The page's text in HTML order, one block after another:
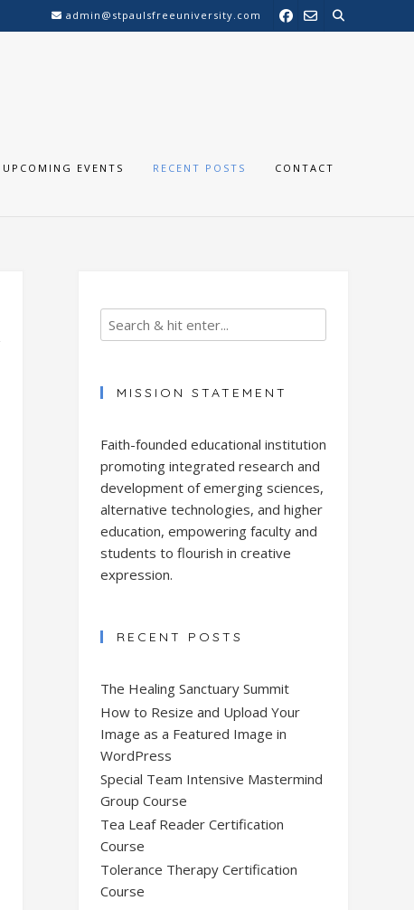
admin@stpaulsfreeuniversity.com
UPCOMING EVENTS RECENT POSTS CONTACT
MISSION STATEMENT
Faith-founded educational institution
promoting integrated research and
development of emerging sciences,
alternative technologies, and higher
education, empowering faculty and
students to flourish in creative
expression.
RECENT POSTS
The Healing Sanctuary Summit
How to Resize and Upload Your
Image as a Featured Image in
WordPress
Special Team Intensive Mastermind
Group Course
Tea Leaf Reader Certification
Course
Tolerance Therapy Certification
Course